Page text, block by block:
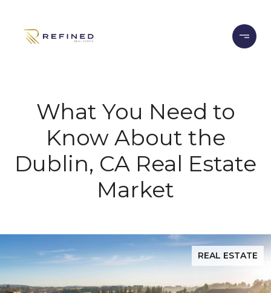
What You Need to
Know About the
Dublin, CA Real Estate
Market
REAL ESTATE